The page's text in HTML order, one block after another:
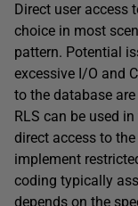
Direct user access
choice in most
pattern. Potential
excessive I/O and
to the database
RLS can be used
direct access to
implement
coding typically
depends on the